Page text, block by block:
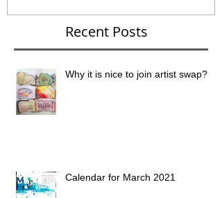
Recent Posts
Why it is nice to join artist swap?
Calendar for March 2021